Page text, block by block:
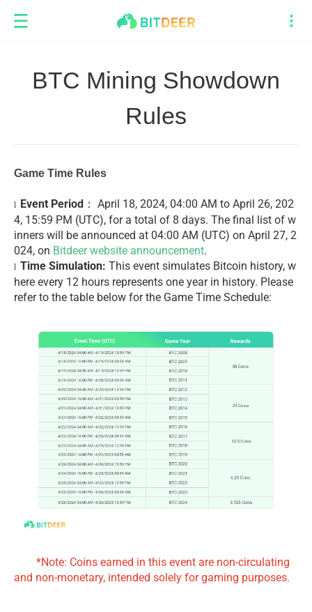
BTC Mining Showdown
Rules
Game Time Rules
l Event Period ： April 18, 2024, 04:00 AM to April 26, 202
4, 15:59 PM (UTC), for a total of 8 days. The final list of w
inners will be announced at 04:00 AM (UTC) on April 27, 2
024, on Bitdeer website announcement.
l Time Simulation: This event simulates Bitcoin history, w
here every 12 hours represents one year in history. Please
refer to the table below for the Game Time Schedule:
*Note: Coins earned in this event are non-circulating
and non-monetary, intended solely for gaming purposes.